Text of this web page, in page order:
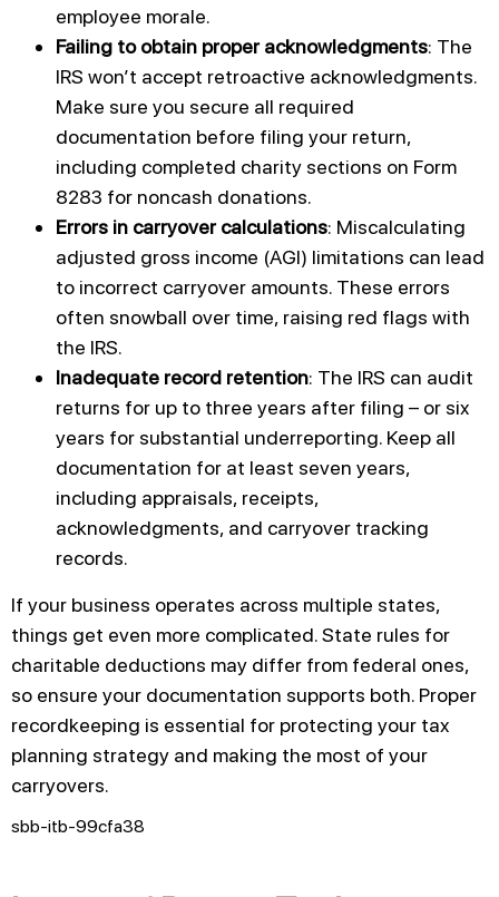
employee morale.
Failing to obtain proper acknowledgments: The
IRS won’t accept retroactive acknowledgments.
Make sure you secure all required
documentation before filing your return,
including completed charity sections on Form
8283 for noncash donations.
Errors in carryover calculations: Miscalculating
adjusted gross income (AGI) limitations can lead
to incorrect carryover amounts. These errors
often snowball over time, raising red flags with
the IRS.
Inadequate record retention: The IRS can audit
returns for up to three years after filing – or six
years for substantial underreporting. Keep all
documentation for at least seven years,
including appraisals, receipts,
acknowledgments, and carryover tracking
records.
If your business operates across multiple states,
things get even more complicated. State rules for
charitable deductions may differ from federal ones,
so ensure your documentation supports both. Proper
recordkeeping is essential for protecting your tax
planning strategy and making the most of your
carryovers.
sbb-itb-99cfa38